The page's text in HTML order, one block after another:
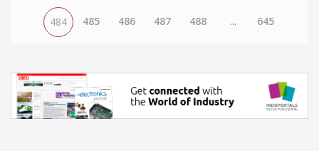
484 485 486 487 488 ... 645